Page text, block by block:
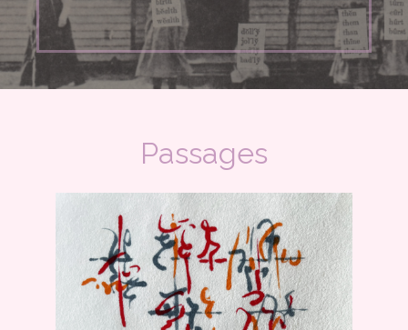
Passages